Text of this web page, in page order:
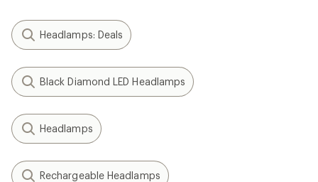
Headlamps: Deals
Black Diamond LED Headlamps
Headlamps
Rechargeable Headlamps